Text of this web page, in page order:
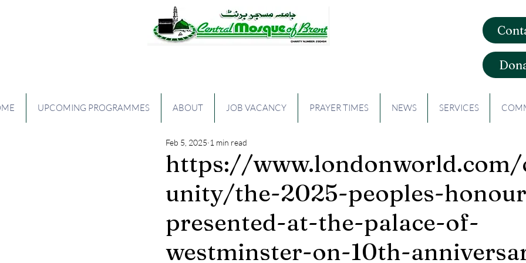
UPCOMING PROGRAMMES ABOUT JOB VACANCY PRAYER TIMES NEWS SERVICES
https://www.londonworld.com/
unity/the-2025-peoples-
presented-at-the-palace-of-
westminster-on-10th-
Feb 5, 2025 1 min read